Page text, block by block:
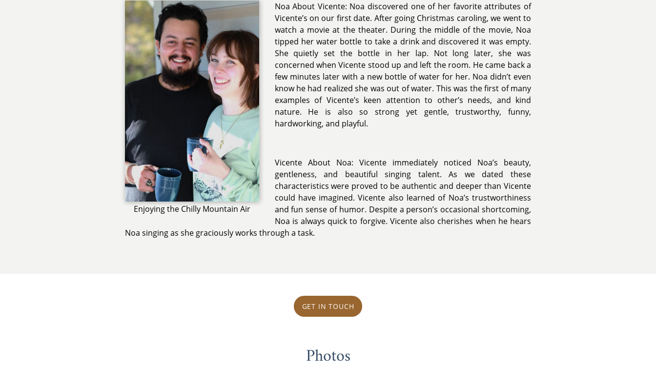
Enjoying the Chilly Mountain Air
Noa About Vicente: Noa discovered one of her favorite attributes of
Vicente’s on our first date. After going Christmas caroling, we went to
watch a movie at the theater. During the middle of the movie, Noa
tipped her water bottle to take a drink and discovered it was empty.
She quietly set the bottle in her lap. Not long later, she was
concerned when Vicente stood up and left the room. He came back a
few minutes later with a new bottle of water for her. Noa didn’t even
know he had realized she was out of water. This was the first of many
examples of Vicente’s keen attention to other’s needs, and kind
nature. He is also so strong yet gentle, trustworthy, funny,
hardworking, and playful.
Vicente About Noa: Vicente immediately noticed Noa’s beauty,
gentleness, and beautiful singing talent. As we dated these
characteristics were proved to be authentic and deeper than Vicente
could have imagined. Vicente also learned of Noa’s trustworthiness
and fun sense of humor. Despite a person’s occasional shortcoming,
Noa is always quick to forgive. Vicente also cherishes when he hears
Noa singing as she graciously works through a task.
GET IN TOUCH
Photos